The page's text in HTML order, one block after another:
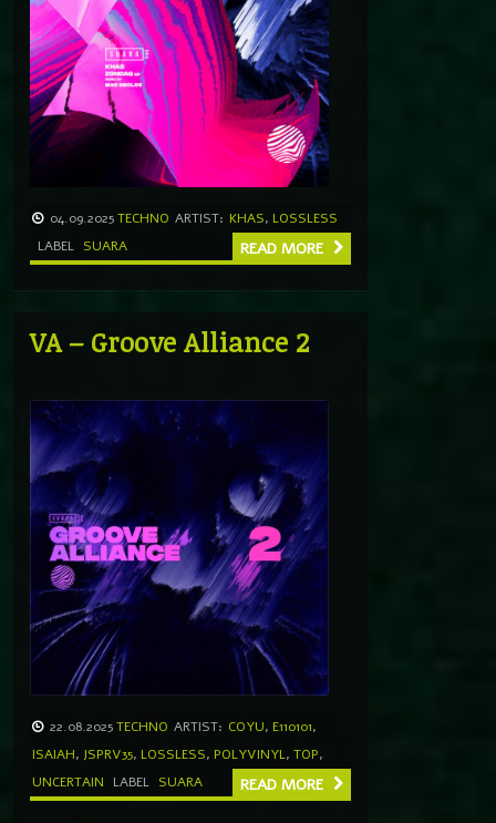
04.09.2025TECHNO ARTIST: KHAS, LOSSLESS
LABEL SUARA READ MORE
VA – Groove Alliance 2
22.08.2025TECHNO ARTIST: COYU, E110101,
ISAIAH, JSPRV35, LOSSLESS, POLYVINYL, TOP,
UNCERTAIN
LABEL SUARA READ MORE